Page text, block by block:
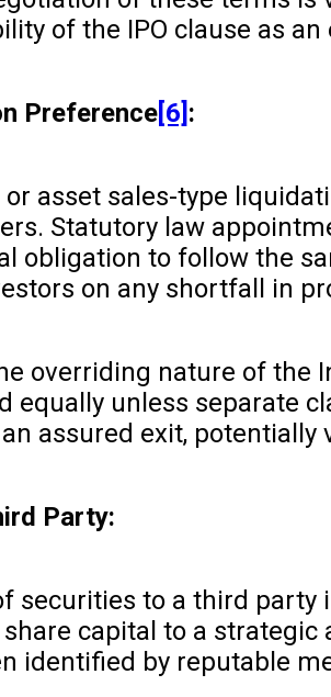
of the IPO clause as
Preference[6] :
asset sales-type
Statutory law
obligation to follow the
on any shortfall in
overriding nature of the
equally unless separate
assured exit,
Party:
securities to a third party
capital to a strategic
identified by reputable